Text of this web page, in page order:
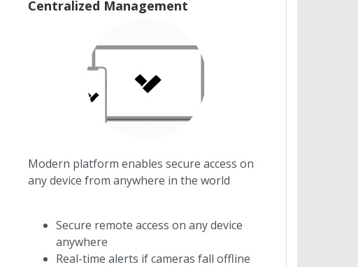
Centralized Management
Modern platform enables secure access on
any device from anywhere in the world
Secure remote access on any device
anywhere
Real-time alerts if cameras fall offline